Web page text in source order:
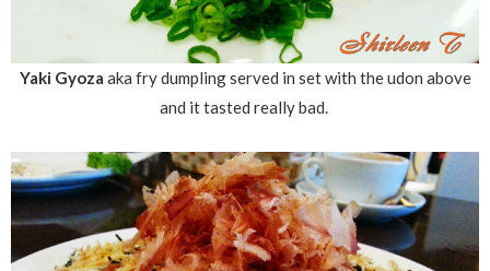
Yaki Gyoza aka fry dumpling served in set with the udon above
and it tasted really bad.